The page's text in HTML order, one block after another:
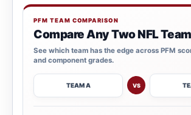
PFM TEAM COMPARISON
Compare Any Two NFL
See which team has the edge across PFM
and component grades.
TEAM A VS